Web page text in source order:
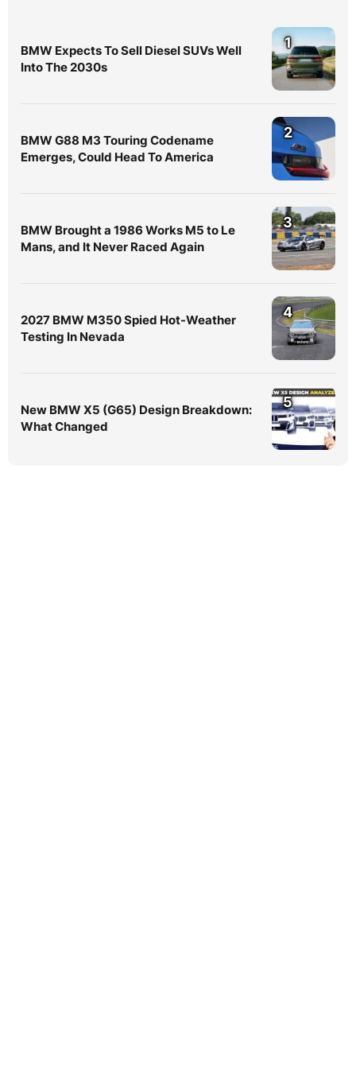
BMW Expects To Sell Diesel SUVs Well
Into The 2030s
1
BMW G88 M3 Touring Codename
Emerges, Could Head To America
2
BMW Brought a 1986 Works M5 to Le
Mans, and It Never Raced Again
3
2027 BMW M350 Spied Hot-Weather
Testing In Nevada
4
New BMW X5 (G65) Design Breakdown:
What Changed
5